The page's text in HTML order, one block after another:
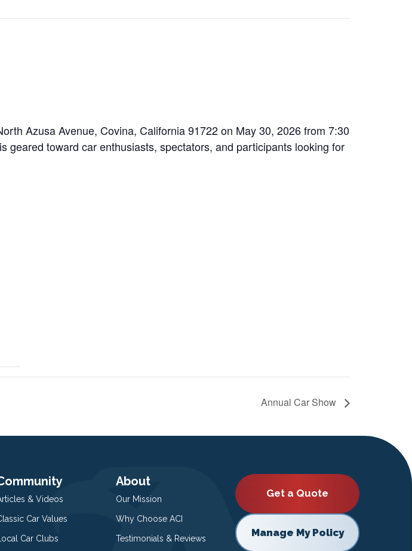
Azusa Avenue, Covina, California 91722 on May 30, 2026 from 7:30
toward car enthusiasts, spectators, and participants looking for
Annual Car Show
& Videos
Car Values
Local Car Clubs
About
Our Mission
Why Choose ACI
Testimonials & Reviews
Get a Quote
Manage My Policy